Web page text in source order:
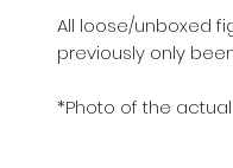
All loose/unboxed
previously only
*Photo of the